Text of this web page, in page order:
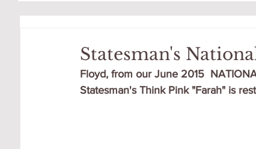
Statesman's
Floyd, from our June 2015
Statesman's Think Pink "Farah" is